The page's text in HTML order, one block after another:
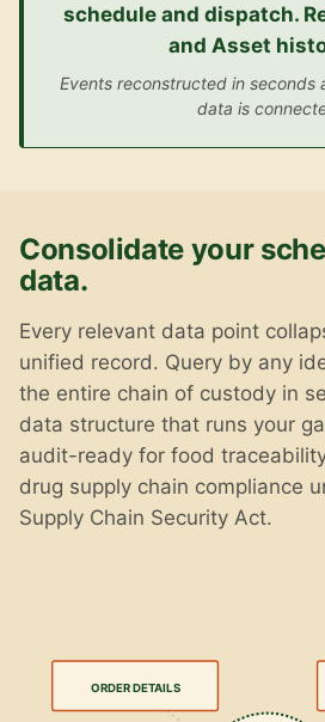
schedule and dispatch.
and Asset
Events reconstructed in seconds
data is
Consolidate your
data.
Every relevant data point
unified record. Query by any
the entire chain of custody in
data structure that runs your
audit-ready for food
drug supply chain compliance
Supply Chain Security Act.
ORDER DETAILS